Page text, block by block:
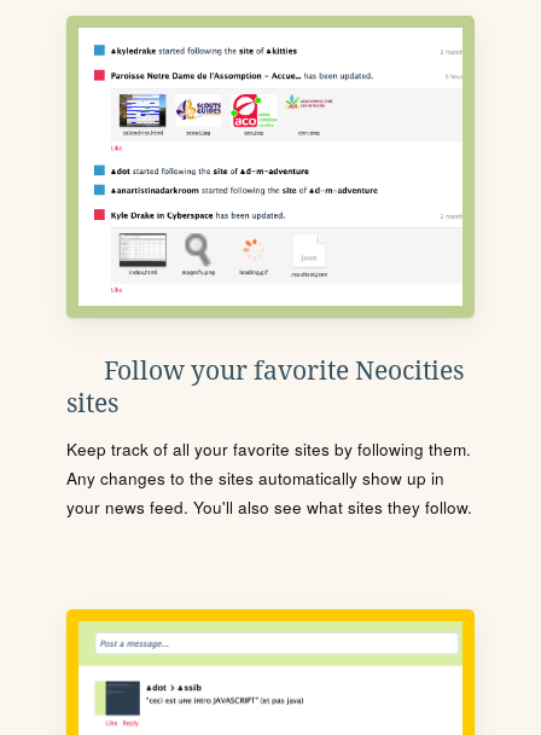
Follow your favorite Neocities
sites
Keep track of all your favorite sites by following them.
Any changes to the sites automatically show up in
your news feed. You'll also see what sites they follow.